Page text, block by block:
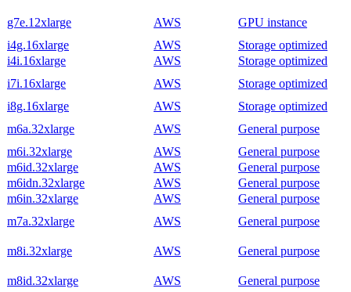
g7e.12xlarge AWS
GPU instance
i4g.16xlarge
AWS
Storage optimized
i4i.16xlarge
AWS
Storage optimized
i7i.16xlarge
AWS
Storage optimized
i8g.16xlarge
AWS
Storage optimized
m6a.32xlarge
AWS
General purpose
m6i.32xlarge
AWS
General purpose
m6id.32xlarge
AWS
General purpose
m6idn.32xlarge
AWS
General purpose
m6in.32xlarge
AWS
General purpose
m7a.32xlarge
AWS General purpose
m8i.32xlarge AWS General purpose
m8id.32xlarge AWS
General purpose